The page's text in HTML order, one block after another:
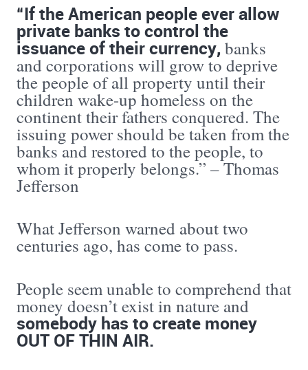
“If the American people ever allow
private banks to control the
issuance of their currency, banks
and corporations will grow to deprive
the people of all property until their
children wake-up homeless on the
continent their fathers conquered. The
issuing power should be taken from the
banks and restored to the people, to
whom it properly belongs.” – Thomas
Jefferson
What Jefferson warned about two
centuries ago, has come to pass.
People seem unable to comprehend that
money doesn’t exist in nature and
somebody has to create money
OUT OF THIN AIR.